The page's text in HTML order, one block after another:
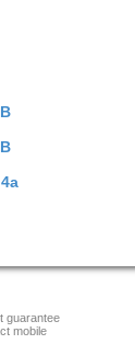
guarantee
mobile